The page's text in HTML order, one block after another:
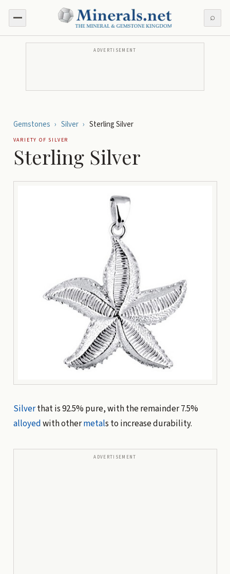
⌕
ADVERTISEMENT
Gemstones › Silver › Sterling Silver
VARIETY OF SILVER
Sterling Silver
Silverthat is 92.5% pure, with the remainder 7.5%
alloyedwith othermetals to increase durability.
ADVERTISEMENT